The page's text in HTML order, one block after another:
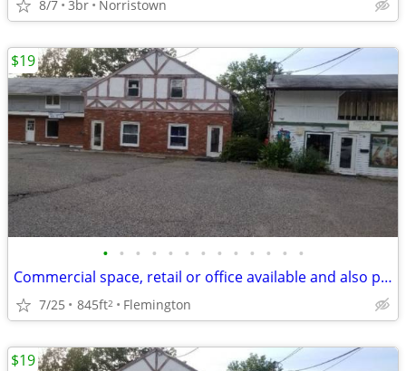
8/7 3br Norristown
• • • • • • • • • • • • •
Commercial space, retail or office available and also parking or storage in down
7/25 845ft2 Flemington
$19
$19